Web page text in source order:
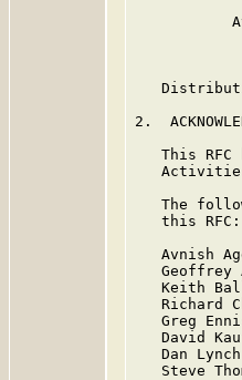
2.
This RFC
The
   this RFC:
Avnish
Geoffrey
Keith
Richard
Greg
David
Dan
Steve